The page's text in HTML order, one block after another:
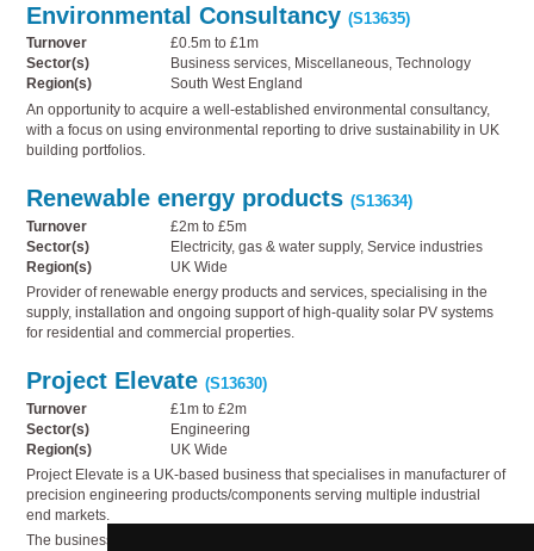
Environmental Consultancy(S13635)
Turnover
£0.5m to £1m
Sector(s)
Business services, Miscellaneous, Technology
Region(s)
South West England
An opportunity to acquire a well-established environmental consultancy,
with a focus on using environmental reporting to drive sustainability in UK
building portfolios.
Renewable energy products(S13634)
Turnover
£2m to £5m
Sector(s)
Electricity, gas & water supply, Service industries
Region(s)
UK Wide
Provider of renewable energy products and services, specialising in the
supply, installation and ongoing support of high-quality solar PV systems
for residential and commercial properties.
Project Elevate(S13630)
Turnover
£1m to £2m
Sector(s)
Engineering
Region(s)
UK Wide
Project Elevate is a UK-based business that specialises in manufacturer of
precision engineering products/components serving multiple industrial
end markets.
The business benefits from strong repeat revenues, a diversified customer